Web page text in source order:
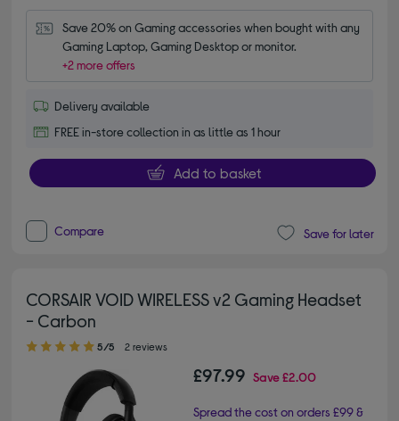
Save 20% on Gaming accessories when bought with any
Gaming Laptop, Gaming Desktop or monitor.
+2 more offers
Delivery available
FREE in-store collection in as little as 1 hour
Add to basket
Compare Save for later
CORSAIR VOID WIRELESS v2 Gaming Headset
- Carbon
5.00 out of 5 stars
5/5 2 reviews
£97.99 Save£2.00
Spread the cost on orders £99 &